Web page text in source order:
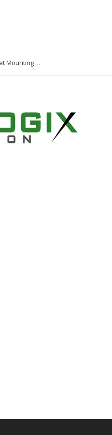
Automotion, 1078101, Offset Mounting Plate, Sintered Metal, 1.875 W x 3.5 L